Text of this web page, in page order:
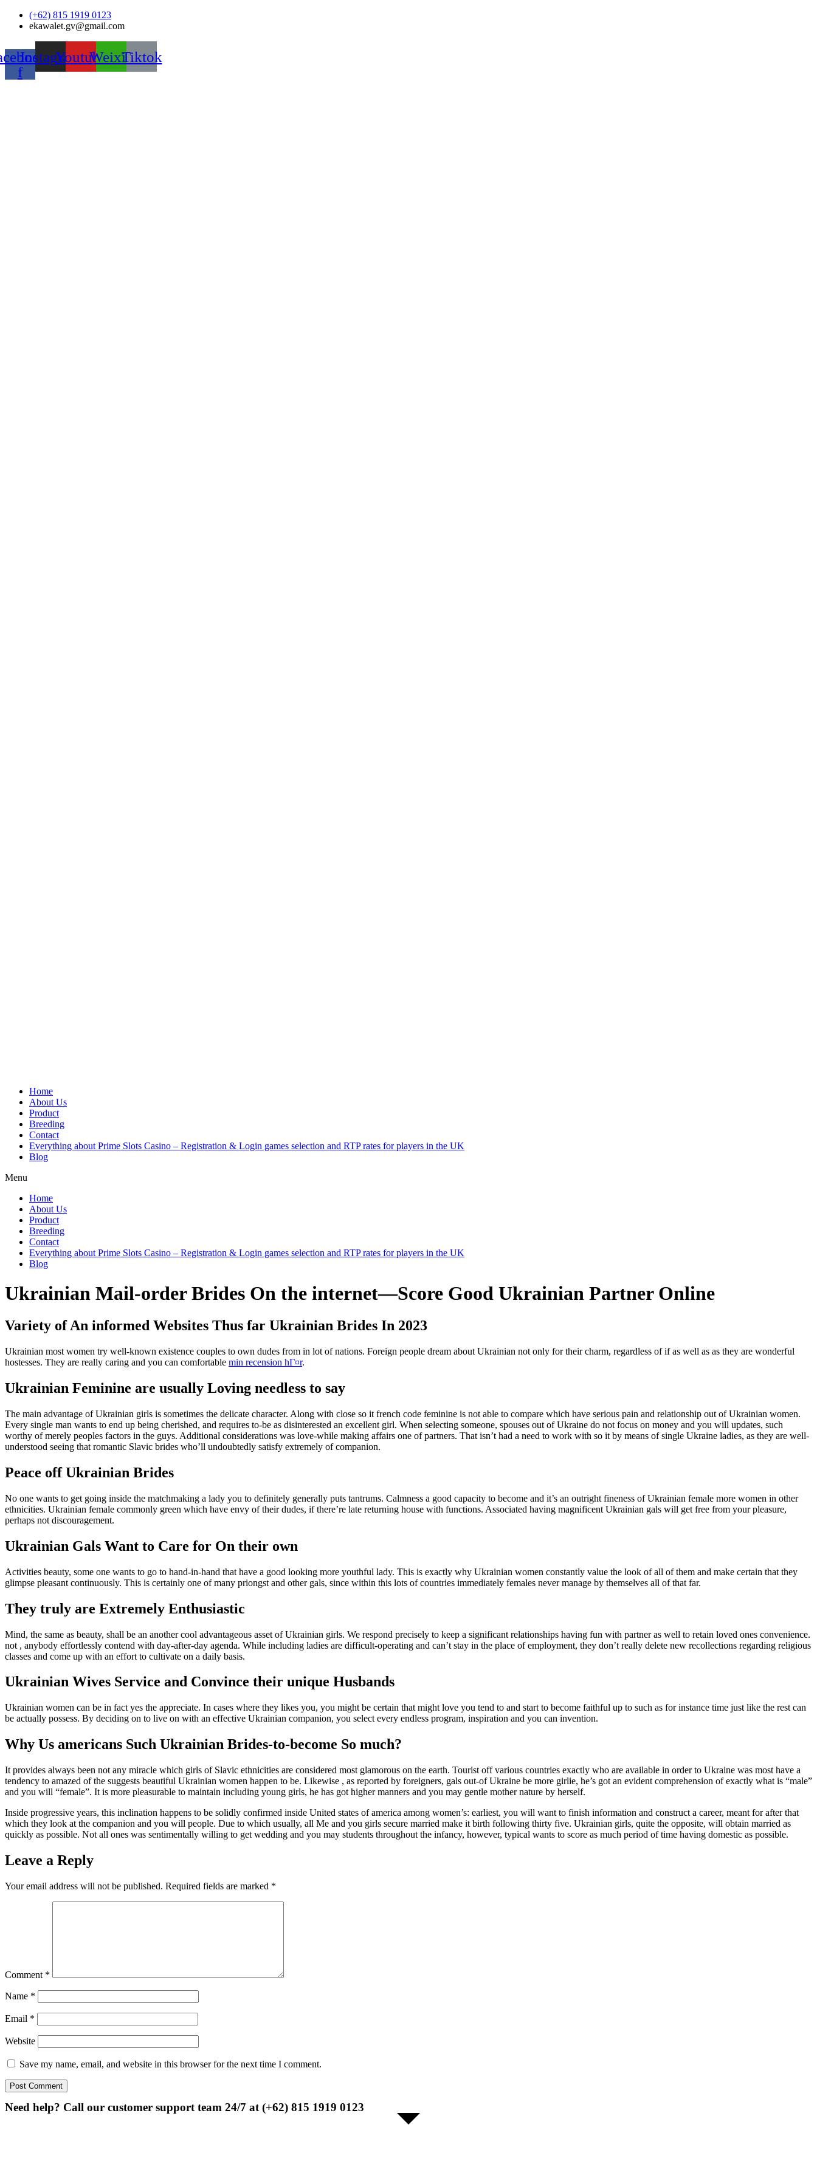
Skip
(+62) 815 1919 0123
ekawalet.gv@gmail.com
f
InstagramYoutubeWeixinTiktok
Home
About Us
Product
Breeding
Contact
Everything about Prime Slots Casino – Registration & Login games selection and RTP rates for players in the UK
Blog
Menu
Home
About Us
Product
Breeding
Contact
Everything about Prime Slots Casino – Registration & Login games selection and RTP rates for players in the UK
Blog
Ukrainian Mail-order Brides On the internet—Score Good Ukrainian Partner Online
Variety of An informed Websites Thus far Ukrainian Brides In 2023
Ukrainian most women try well-known existence couples to own dudes from in lot of nations. Foreign people dream about Ukrainian not only for their charm, regardless of if as well as as they are wonderful
hostesses. They are really caring and you can comfortable min recension hГ¤r.
Ukrainian Feminine are usually Loving needless to say
The main advantage of Ukrainian girls is sometimes the delicate character. Along with close so it french code feminine is not able to compare which have serious pain and relationship out of Ukrainian women.
Every single man wants to end up being cherished, and requires to-be as disinterested an excellent girl. When selecting someone, spouses out of Ukraine do not focus on money and you will updates, such
worthy of merely peoples factors in the guys. Additional considerations was love-while making affairs one of partners. That isn’t had a need to work with so it by means of single Ukraine ladies, as they are well-
understood seeing that romantic Slavic brides who’ll undoubtedly satisfy extremely of companion.
Peace off Ukrainian Brides
No one wants to get going inside the matchmaking a lady you to definitely generally puts tantrums. Calmness a good capacity to become and it’s an outright fineness of Ukrainian female more women in other
ethnicities. Ukrainian female commonly green which have envy of their dudes, if there’re late returning house with functions. Associated having magnificent Ukrainian gals will get free from your pleasure,
perhaps not discouragement.
Ukrainian Gals Want to Care for On their own
Activities beauty, some one wants to go to hand-in-hand that have a good looking more youthful lady. This is exactly why Ukrainian women constantly value the look of all of them and make certain that they
glimpse pleasant continuously. This is certainly one of many priongst and other gals, since within this lots of countries immediately females never manage by themselves all of that far.
They truly are Extremely Enthusiastic
Mind, the same as beauty, shall be an another cool advantageous asset of Ukrainian girls. We respond precisely to keep a significant relationships having fun with partner as well to retain loved ones convenience.
not , anybody effortlessly contend with day-after-day agenda. While including ladies are difficult-operating and can’t stay in the place of employment, they don’t really delete new recollections regarding religious
classes and come up with an effort to cultivate on a daily basis.
Ukrainian Wives Service and Convince their unique Husbands
Ukrainian women can be in fact yes the appreciate. In cases where they likes you, you might be certain that might love you tend to and start to become faithful up to such as for instance time just like the rest can
be actually possess. By deciding on to live on with an effective Ukrainian companion, you select every endless program, inspiration and you can invention.
Why Us americans Such Ukrainian Brides-to-become So much?
It provides always been not any miracle which girls of Slavic ethnicities are considered most glamorous on the earth. Tourist off various countries exactly who are available in order to Ukraine was most have a
tendency to amazed of the suggests beautiful Ukrainian women happen to be. Likewise , as reported by foreigners, gals out-of Ukraine be more girlie, he’s got an evident comprehension of exactly what is “male”
and you will “female”. It is more pleasurable to maintain including young girls, he has got higher manners and you may gentle mother nature by herself.
Inside progressive years, this inclination happens to be solidly confirmed inside United states of america among women’s: earliest, you will want to finish information and construct a career, meant for after that
which they look at the companion and you will people. Due to which usually, all Me and you girls secure married make it birth following thirty five. Ukrainian girls, quite the opposite, will obtain married as
quickly as possible. Not all ones was sentimentally willing to get wedding and you may students throughout the infancy, however, typical wants to score as much period of time having domestic as possible.
Leave a Reply
Your email address will not be published. Required fields are marked *
Comment *
Name *
Email *
Website
Save my name, email, and website in this browser for the next time I comment.
Need help? Call our customer support team 24/7 at (+62) 815 1919 0123